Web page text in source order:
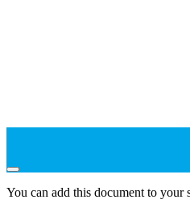
You can add this document to your